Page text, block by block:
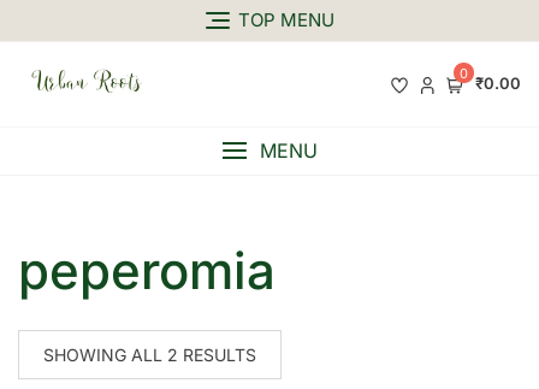
TOP MENU
0 ₹0.00
MENU
peperomia
SHOWING ALL 2 RESULTS